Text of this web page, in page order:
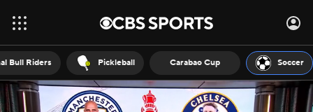
Bull Riders Pickleball Carabao Cup Soccer